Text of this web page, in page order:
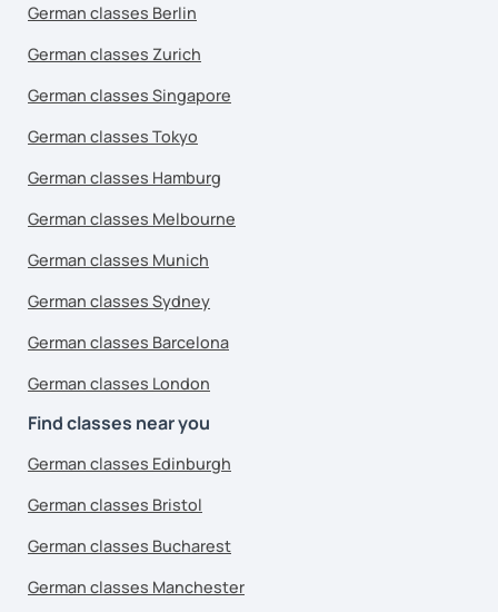
German classes Berlin
German classes Zurich
German classes Singapore
German classes Tokyo
German classes Hamburg
German classes Melbourne
German classes Munich
German classes Sydney
German classes Barcelona
German classes London
Find classes near you
German classes Edinburgh
German classes Bristol
German classes Bucharest
German classes Manchester